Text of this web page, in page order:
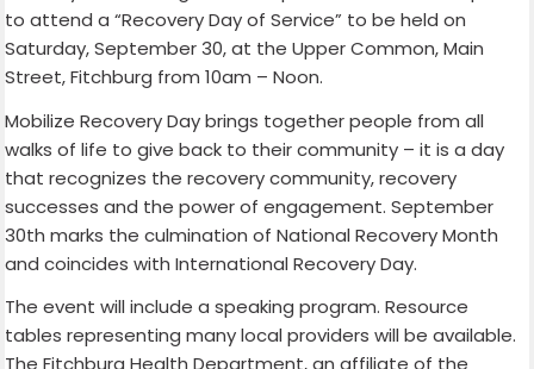
to attend a “Recovery Day of Service” to be held on
Saturday, September 30, at the Upper Common, Main
Street, Fitchburg from 10am – Noon.
Mobilize Recovery Day brings together people from all
walks of life to give back to their community – it is a day
that recognizes the recovery community, recovery
successes and the power of engagement. September
30th marks the culmination of National Recovery Month
and coincides with International Recovery Day.
The event will include a speaking program. Resource
tables representing many local providers will be available.
The Fitchburg Health Department, an affiliate of the